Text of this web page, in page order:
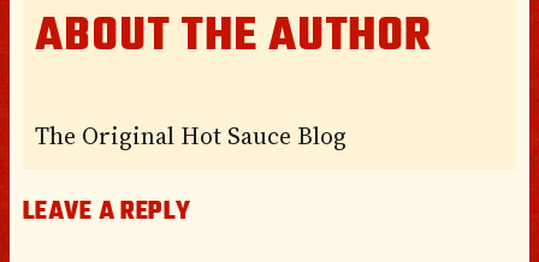
ABOUT THE AUTHOR
The Original Hot Sauce Blog
LEAVE A REPLY